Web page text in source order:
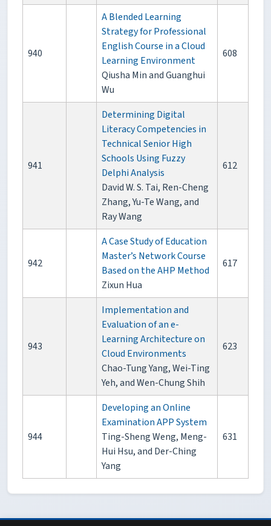
940
A Blended Learning
Strategy for Professional
English Course in a Cloud
Learning Environment
Qiusha Min and Guanghui
Wu
608
941
Determining Digital
Literacy Competencies in
Technical Senior High
Schools Using Fuzzy
Delphi Analysis
David W. S. Tai, Ren-Cheng
Zhang, Yu-Te Wang, and
Ray Wang
612
942
A Case Study of Education
Master’s Network Course
Based on the AHP Method
Zixun Hua
617
943
Implementation and
Evaluation of an e-
Learning Architecture on
Cloud Environments
Chao-Tung Yang, Wei-Ting
Yeh, and Wen-Chung Shih
623
944
Developing an Online
Examination APP System
Ting-Sheng Weng, Meng-
Hui Hsu, and Der-Ching
Yang
631